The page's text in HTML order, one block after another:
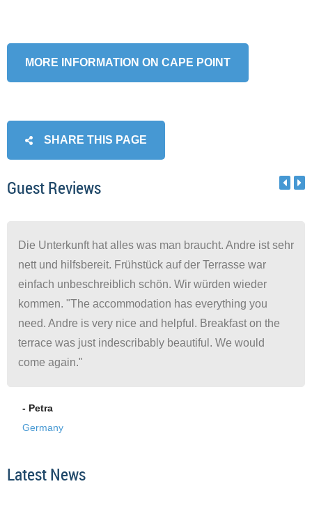
MORE INFORMATION ON CAPE POINT
SHARE THIS PAGE
Guest Reviews
Die Unterkunft hat alles was man braucht. Andre ist sehr
nett und hilfsbereit. Frühstück auf der Terrasse war
einfach unbeschreiblich schön. Wir würden wieder
kommen. "The accommodation has everything you
need. Andre is very nice and helpful. Breakfast on the
terrace was just indescribably beautiful. We would
come again."
- Petra
Germany
Latest News